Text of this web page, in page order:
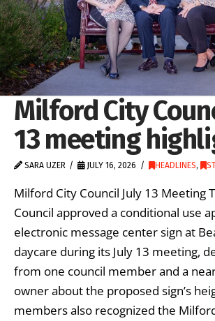
Milford City
13 meeting
SARA UZER JULY 16, 2026 HEADLINES,
Milford City Council July 13 Meeting
Council approved a conditional use
electronic message center sign at
daycare during its July 13 meeting,
from one council member and a
owner about the proposed sign’s
members also recognized the